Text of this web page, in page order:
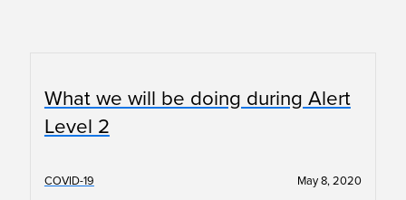
What we will be doing during Alert
Level 2
COVID-19 May 8, 2020